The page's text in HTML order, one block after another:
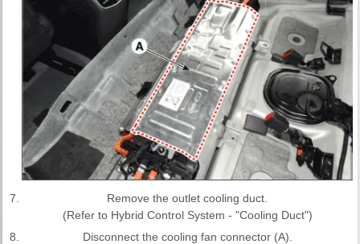
7.
Remove the outlet cooling duct.
(Refer to Hybrid Control System - "Cooling Duct")
8.
Disconnect the cooling fan connector (A).